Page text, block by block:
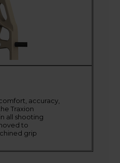
accuracy,
Traxion
all shooting
to
grip